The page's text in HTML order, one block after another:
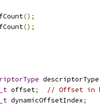
();
();
descriptorType
offset;
// Offset in
dynamicOffsetIndex;